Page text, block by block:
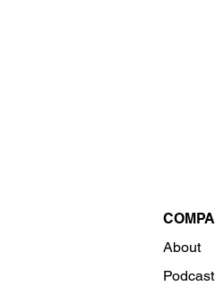
About
Podcast